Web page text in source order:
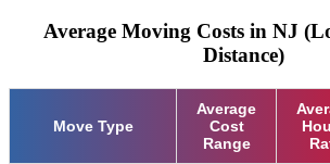
Average Moving Costs in NJ
Distance)
Move Type
Average
Cost
Range